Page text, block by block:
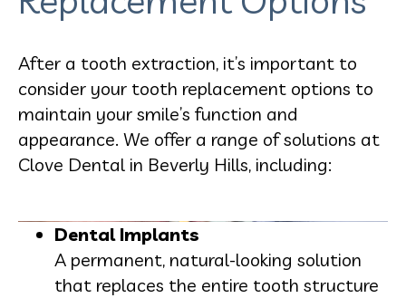
After a tooth extraction, it’s important to
consider your tooth replacement options to
maintain your smile’s function and
appearance. We offer a range of solutions at
Clove Dental in Beverly Hills, including:
Dental Implants
A permanent, natural-looking solution
that replaces the entire tooth structure